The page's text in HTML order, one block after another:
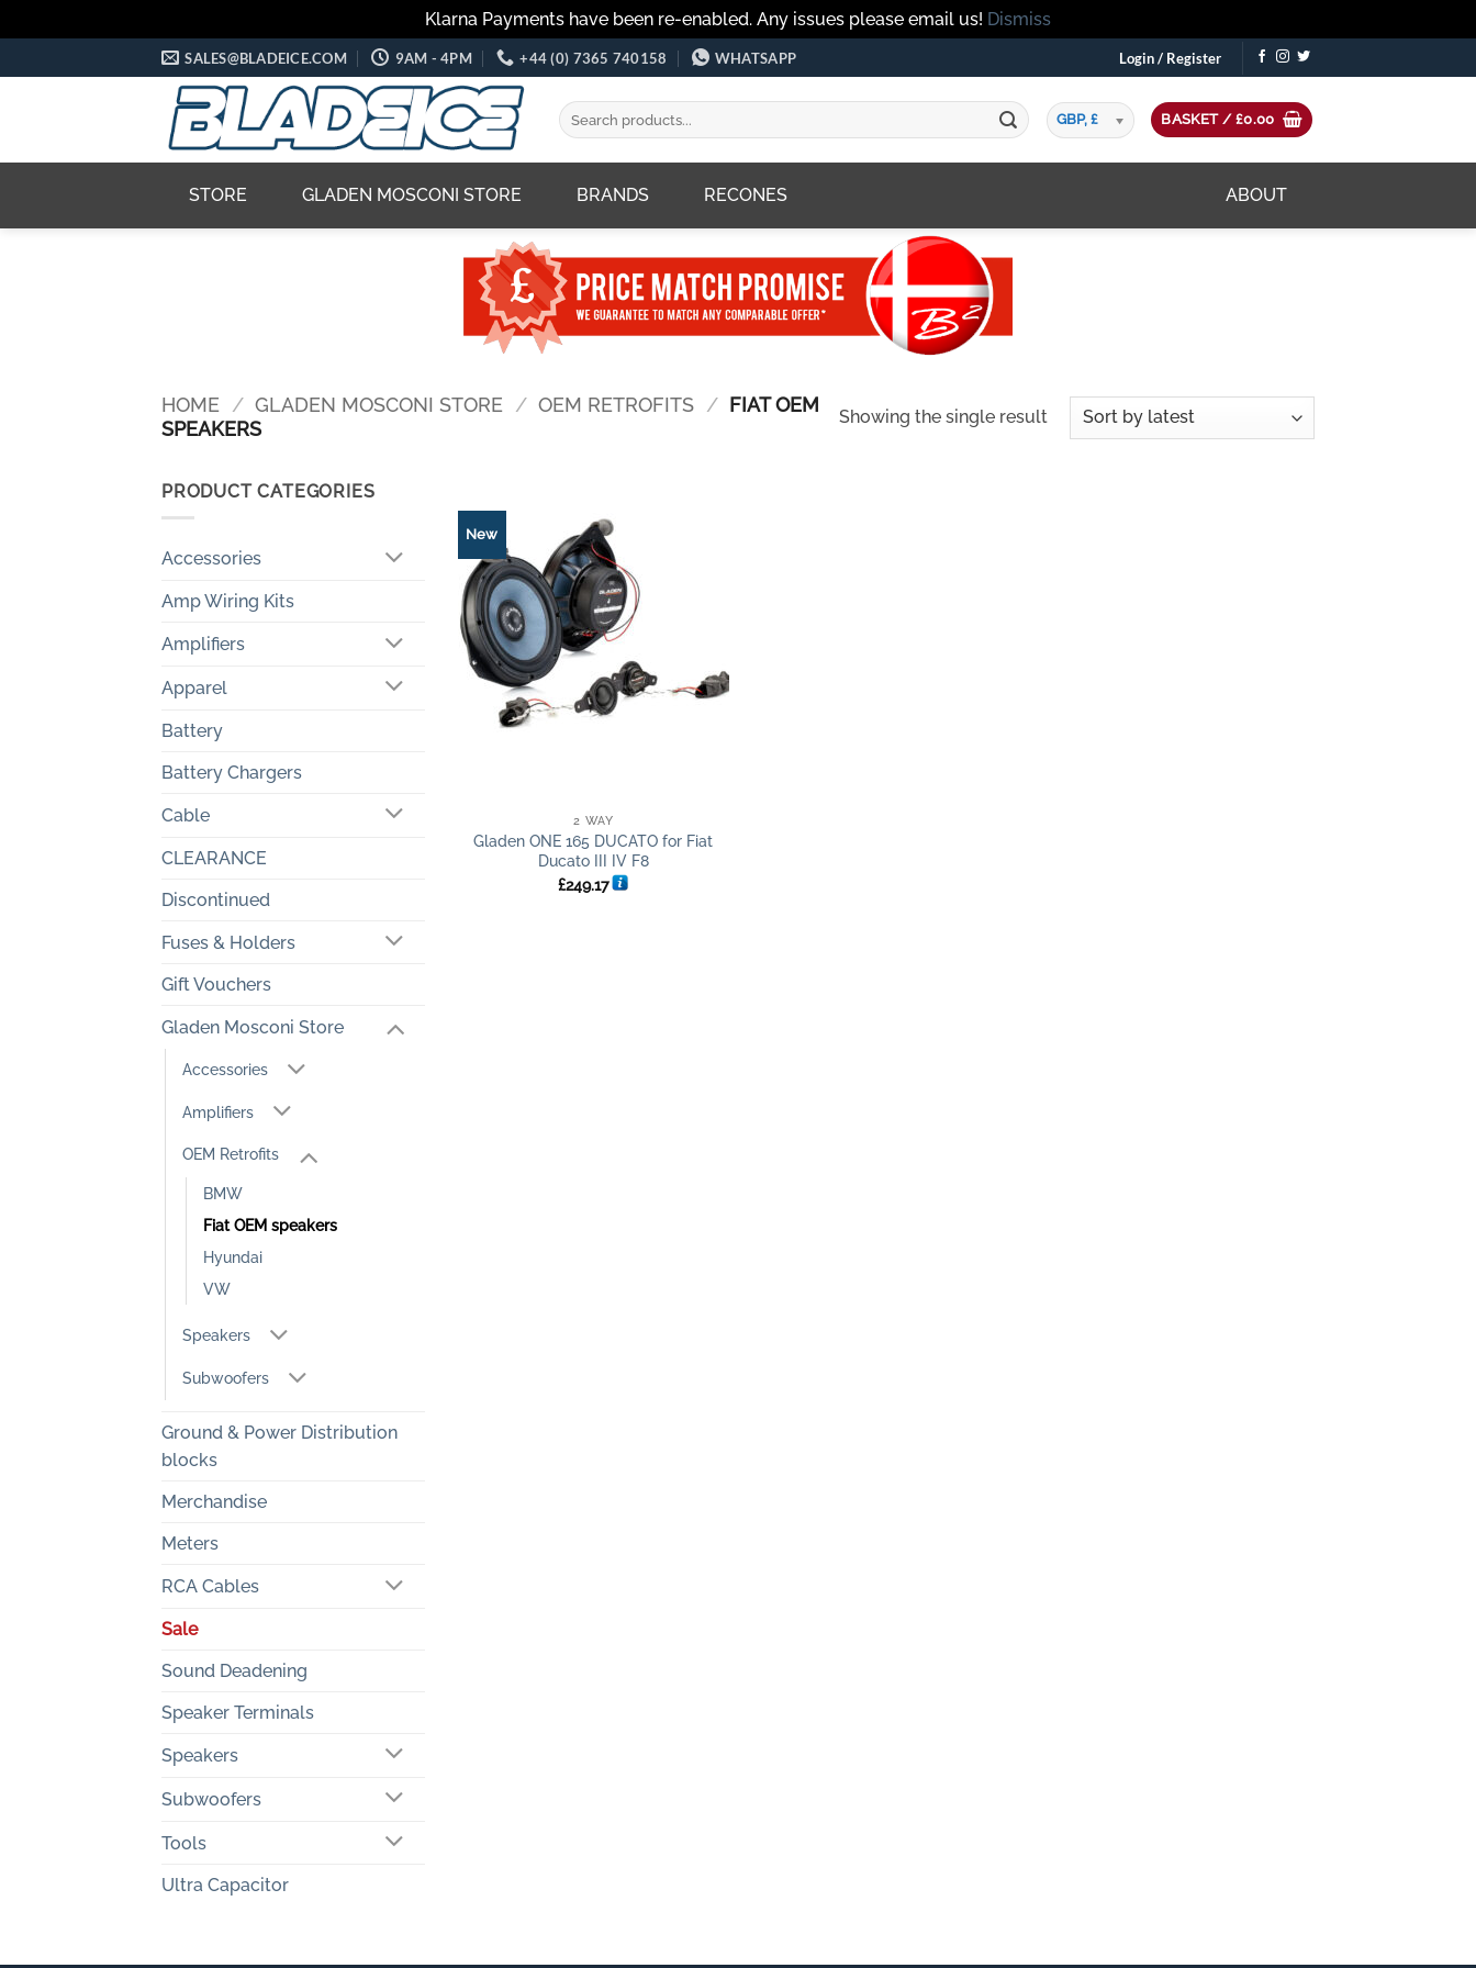
Klarna Payments have been re-enabled. Any issues please email us! Dismiss
to
SALES@BLADEICE.COM 9AM - 4PM +44 (0) 7365 740158 WHATSAPP Login / Register
Search
for:
GBP, £ BASKET / £0.00
STORE GLADEN MOSCONI STORE BRANDS RECONES ABOUT
HOME / GLADEN MOSCONI STORE / OEM RETROFITS / FIAT OEM
SPEAKERS
Showing the single result
PRODUCT CATEGORIES
Accessories
Amp Wiring Kits
Amplifiers
Apparel
Battery
Battery Chargers
Cable
CLEARANCE
Discontinued
Fuses & Holders
Gift Vouchers
Gladen Mosconi Store
Accessories
Amplifiers
OEM Retrofits
BMW
Fiat OEM speakers
Hyundai
VW
Speakers
Subwoofers
Ground & Power Distribution
blocks
Merchandise
Meters
RCA Cables
Sale
Sound Deadening
Speaker Terminals
Speakers
Subwoofers
Tools
Ultra Capacitor
New
2 WAY
Gladen ONE 165 DUCATO for Fiat
Ducato III IV F8
£249.17